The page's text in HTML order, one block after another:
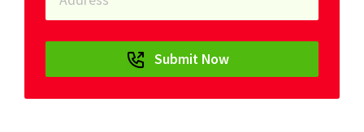
Submit Now